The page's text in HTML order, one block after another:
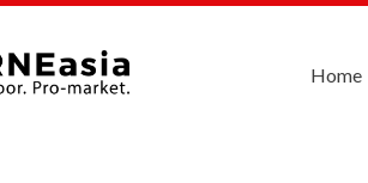
Home